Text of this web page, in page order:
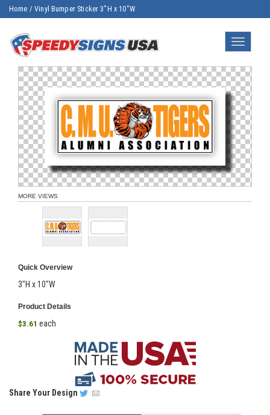
Home /Vinyl Bumper Sticker 3"H x 10"W
Toggle
MORE VIEWS
Quick Overview
3"H x 10"W
Product Details
$3.61 each
Share Your Design